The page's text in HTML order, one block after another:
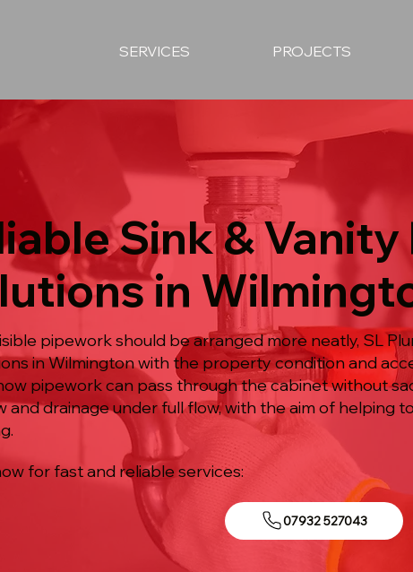
SERVICES PROJECTS
Sink &
in
pipework should be arranged more neatly, SL
in Wilmington with the property condition and
pipework can pass through the cabinet without
and drainage under full flow, with the aim of helping
for fast and reliable services:
07932 527043